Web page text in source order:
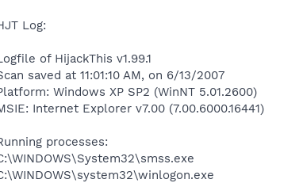
Log:
of HijackThis v1.99.1
saved at 11:01:10 AM, on 6/13/2007
Windows XP SP2 (WinNT 5.01.2600)
Internet Explorer v7.00 (7.00.6000.16441)
processes: